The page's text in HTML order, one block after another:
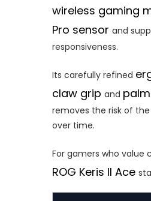
wireless gaming
Pro sensor and
responsiveness.
Its carefully refined
claw grip and
removes the risk of
over time.
For gamers who
ROG Keris II Ace